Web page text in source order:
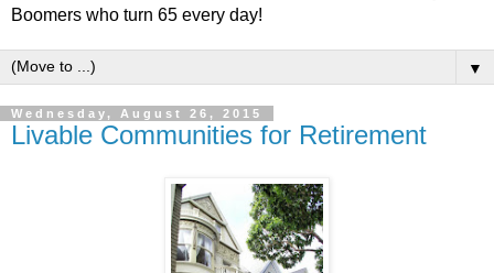
Boomers who turn 65 every day!
▼
Wednesday, August 26, 2015
Livable Communities for Retirement